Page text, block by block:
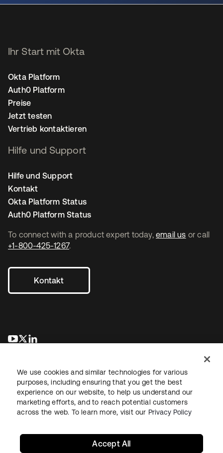
To connect with a product expert today, email us or call
+1-800-425-1267.
Kontakt
wird in einer neuen Registerkarte geöffnet
wird in einer neuen Registerkarte geöffnet
Ihr Start mit Okta
Okta Platform
Auth0 Platform
Preise
Jetzt testen
Vertrieb kontaktieren
Hilfe und Support
Hilfe und Support
Kontakt
Okta Platform Status
Auth0 Platform Status
RechtDatenschutzrichtlinieNutzungsbedingungenSicherheit
We use cookies and similar technologies for various
purposes, including ensuring that you get the best
experience on our website, to help us understand our
marketing efforts, and to reach potential customers
across the web. To learn more, visit our Privacy Policy
Accept All